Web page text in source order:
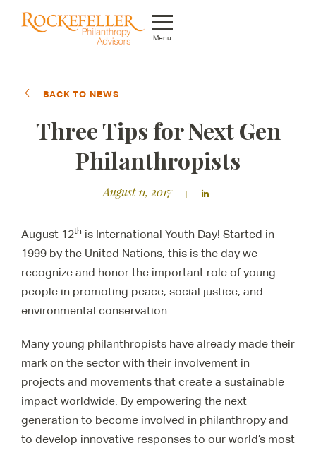
Menu
Whom We Serve
Featured Projects
News
Careers
BACK TO NEWS
Three Tips for Next Gen
Philanthropists
August 11, 2017
August 12th is International Youth Day! Started in
1999 by the United Nations, this is the day we
recognize and honor the important role of young
people in promoting peace, social justice, and
environmental conservation.
Many young philanthropists have already made their
mark on the sector with their involvement in
projects and movements that create a sustainable
impact worldwide. By empowering the next
generation to become involved in philanthropy and
to develop innovative responses to our world’s most